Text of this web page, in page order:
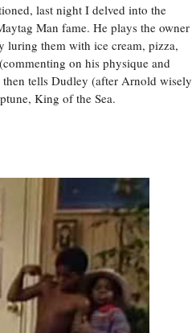
last night I delved into the
Man fame. He plays the owner
luring them with ice cream, pizza,
on his physique and
tells Dudley (after Arnold wisely
King of the Sea.